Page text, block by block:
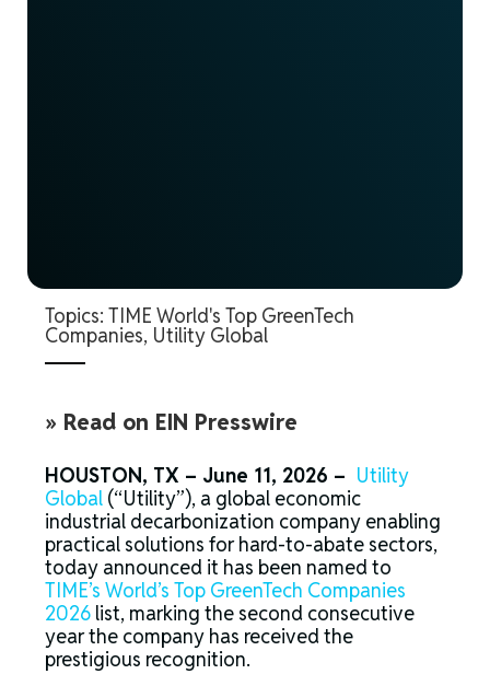
Topics: TIME World's Top GreenTech
Companies, Utility Global
» Read on EIN Presswire
HOUSTON, TX – June 11, 2026 – Utility
Global (“Utility”), a global economic
industrial decarbonization company enabling
practical solutions for hard-to-abate sectors,
today announced it has been named to
TIME’s World’s Top GreenTech Companies
2026 list, marking the second consecutive
year the company has received the
prestigious recognition.